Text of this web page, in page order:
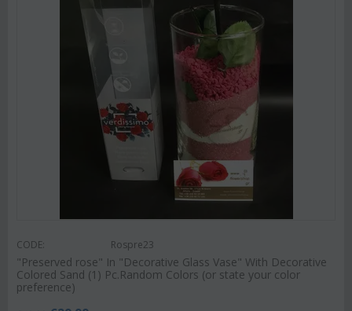
CODE: Rospre23
"Preserved rose" In "Decorative Glass Vase" With Decorative
Colored Sand (1) Pc.Random Colors (or state your color
preference)